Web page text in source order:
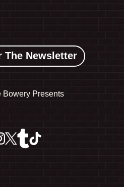
The Newsletter
Bowery Presents